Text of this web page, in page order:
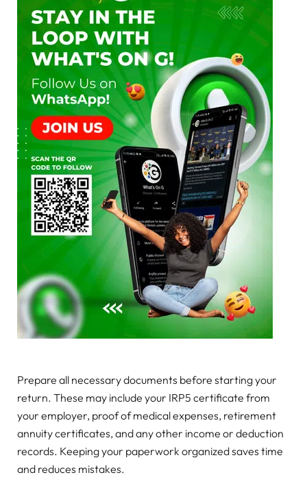
Prepare all necessary documents before starting your
return. These may include your IRP5 certificate from
your employer, proof of medical expenses, retirement
annuity certificates, and any other income or deduction
records. Keeping your paperwork organized saves time
and reduces mistakes.